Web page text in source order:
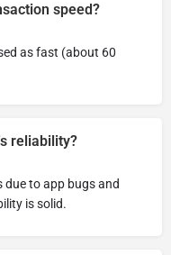
speed?
as fast (about 60
reliability?
due to app bugs and
is solid.